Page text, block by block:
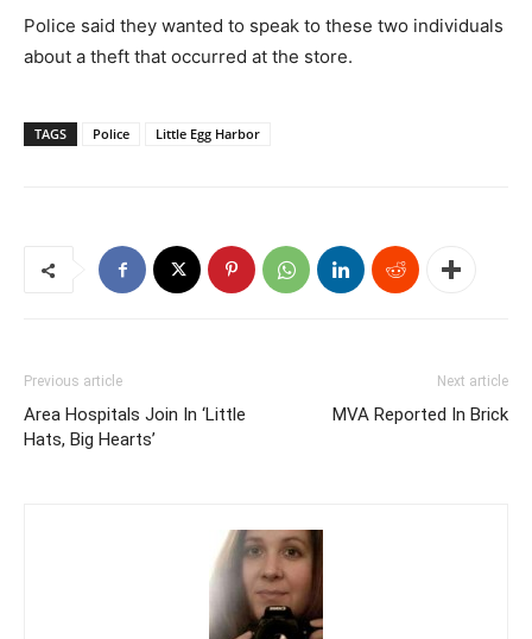
Police said they wanted to speak to these two individuals
about a theft that occurred at the store.
TAGS Police Little Egg Harbor
Previous article
Area Hospitals Join In ‘Little
Hats, Big Hearts’
Next article
MVA Reported In Brick